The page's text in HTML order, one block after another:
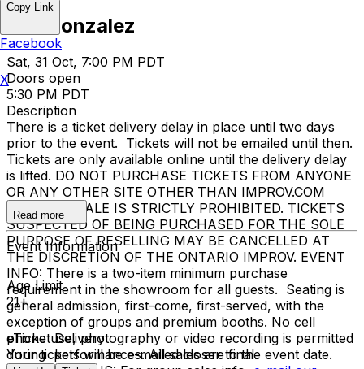
Leo Gonzalez
Sat, 31 Oct, 7:00 PM PDT
Doors open
5:30 PM PDT
Description
There is a ticket delivery delay in place until two days
prior to the event. Tickets will not be emailed until then.
Tickets are only available online until the delivery delay
is lifted. DO NOT PURCHASE TICKETS FROM ANYONE
OR ANY OTHER SITE OTHER THAN IMPROV.COM
TICKET RESALE IS STRICTLY PROHIBITED. TICKETS
SUSPECTED OF BEING PURCHASED FOR THE SOLE
PURPOSE OF RESELLING MAY BE CANCELLED AT
THE DISCRETION OF THE ONTARIO IMPROV. EVENT
INFO: There is a two-item minimum purchase
requirement in the showroom for all guests. Seating is
general admission, first-come, first-served, with the
exception of groups and premium booths. No cell
phone use, photography or video recording is permitted
during performances. All sales are final.
Read more
Event Information
Age Limit
21+
eTicket Delivery
Your tickets will be e-mailed closer to the event date.
Copy Link
Facebook
X